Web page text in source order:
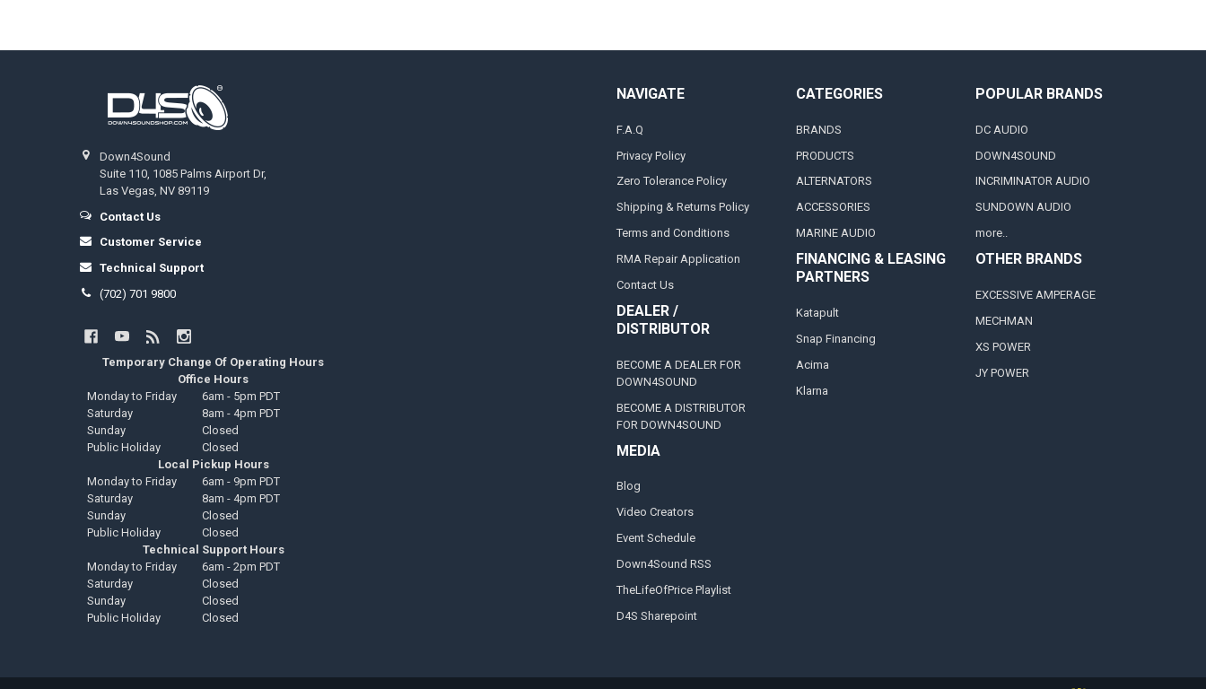
Down4Sound
Suite 110, 1085 Palms Airport Dr,
Las Vegas, NV 89119
Contact Us
Customer Service
Technical Support
(702) 701 9800
Temporary Change Of Operating Hours
Office Hours
Monday to Friday
6am - 5pm PDT
Saturday
8am - 4pm PDT
Sunday
Closed
Public Holiday
Closed
Local Pickup Hours
Monday to Friday
6am - 9pm PDT
Saturday
8am - 4pm PDT
Sunday
Closed
Public Holiday
Closed
Technical Support Hours
Monday to Friday
6am - 2pm PDT
Saturday
Closed
Sunday
Closed
Public Holiday
Closed
NAVIGATE
F.A.Q
Privacy Policy
Zero Tolerance Policy
Shipping & Returns Policy
Terms and Conditions
RMA Repair Application
Contact Us
DEALER /
DISTRIBUTOR
BECOME A DEALER FOR
DOWN4SOUND
BECOME A DISTRIBUTOR
FOR DOWN4SOUND
MEDIA
Blog
Video Creators
Event Schedule
Down4Sound RSS
TheLifeOfPrice Playlist
D4S Sharepoint
CATEGORIES
BRANDS
PRODUCTS
ALTERNATORS
ACCESSORIES
MARINE AUDIO
FINANCING & LEASING
PARTNERS
Katapult
Snap Financing
Acima
Klarna
POPULAR BRANDS
DC AUDIO
DOWN4SOUND
INCRIMINATOR AUDIO
SUNDOWN AUDIO
more..
OTHER BRANDS
EXCESSIVE AMPERAGE
MECHMAN
XS POWER
JY POWER